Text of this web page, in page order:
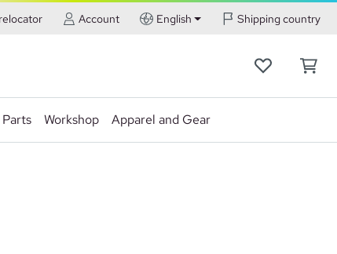
Account English Shipping country
Workshop Apparel and Gear